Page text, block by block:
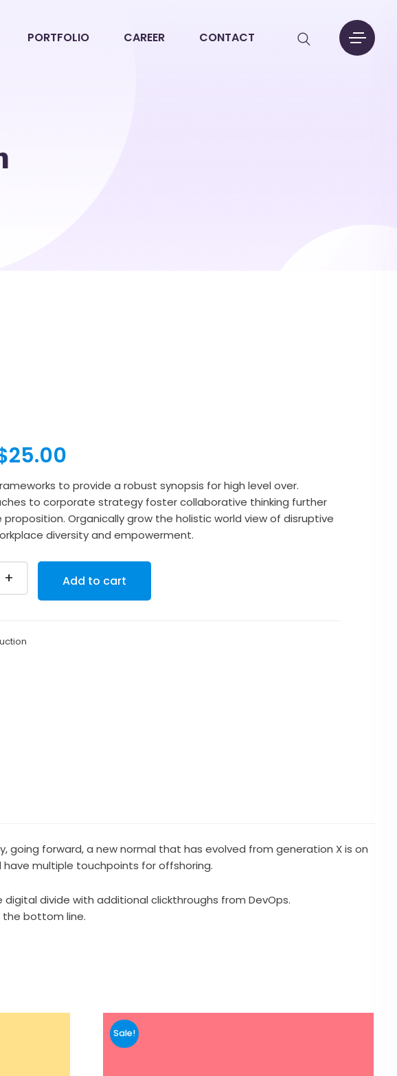
PORTFOLIO CAREER CONTACT
25.00
price
is:
$25.00.
to provide a robust synopsis for high level over.
to corporate strategy foster collaborative thinking further
proposition. Organically grow the holistic world view of disruptive
diversity and empowerment.
Add to cart
forward, a new normal that has evolved from generation X is on
multiple touchpoints for offshoring.
divide with additional clickthroughs from DevOps.
the bottom line.
Sale!